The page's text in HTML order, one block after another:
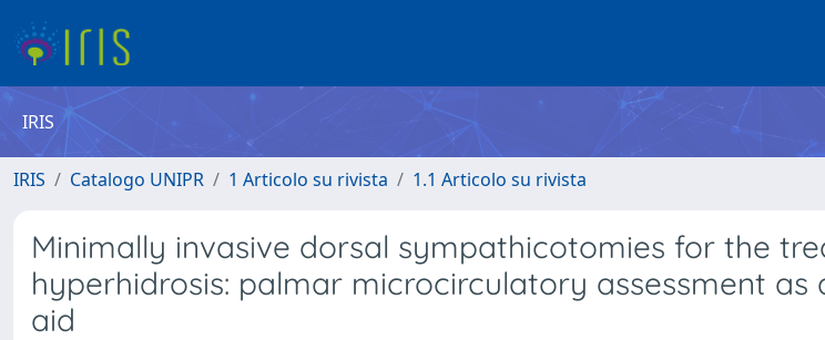
IRIS
IRIS Catalogo UNIPR 1 Articolo su rivista 1.1 Articolo su rivista
Minimally invasive dorsal sympathicotomies for the
hyperhidrosis: palmar microcirculatory assessment
aid